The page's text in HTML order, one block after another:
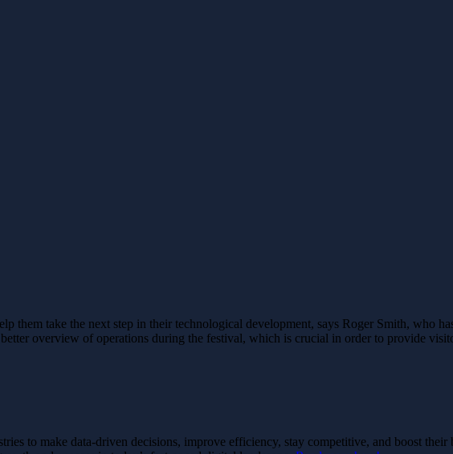
them take the next step in their technological development, says Roger Smith, who
overview of operations during the festival, which is crucial in order to provide
to make data-driven decisions, improve efficiency, stay competitive, and boost